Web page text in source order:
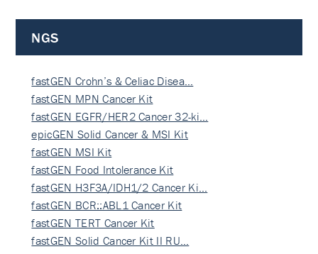
NGS
fastGEN Crohn’s & Celiac Disea…
fastGEN MPN Cancer Kit
fastGEN EGFR/HER2 Cancer 32-ki…
epicGEN Solid Cancer & MSI Kit
fastGEN MSI Kit
fastGEN Food Intolerance Kit
fastGEN H3F3A/IDH1/2 Cancer Ki…
fastGEN BCR::ABL1 Cancer Kit
fastGEN TERT Cancer Kit
fastGEN Solid Cancer Kit II RU…